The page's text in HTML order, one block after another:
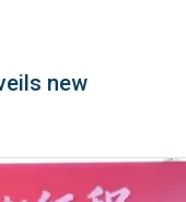
new